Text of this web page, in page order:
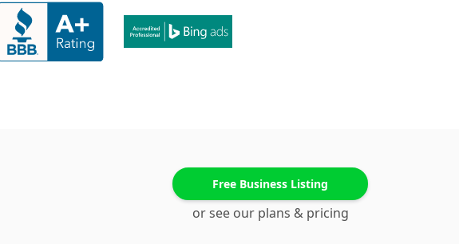
Free Business Listing
or see our plans & pricing